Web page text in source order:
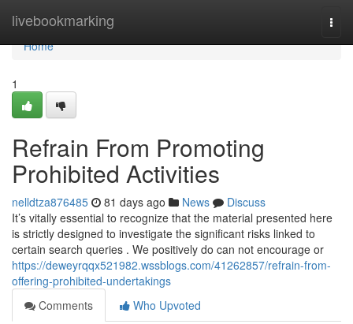
livebookmarking
Home
Home
1
Refrain From Promoting
Prohibited Activities
nelldtza876485 81 days ago News
Discuss
It’s vitally essential to recognize that the material presented here
is strictly designed to investigate the significant risks linked to
certain search queries . We positively do can not encourage or
https://deweyrqqx521982.wssblogs.com/41262857/refrain-from-
offering-prohibited-undertakings
Comments
Who Upvoted